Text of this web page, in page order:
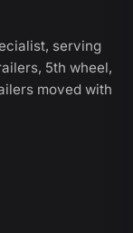
serving
5th wheel,
moved with